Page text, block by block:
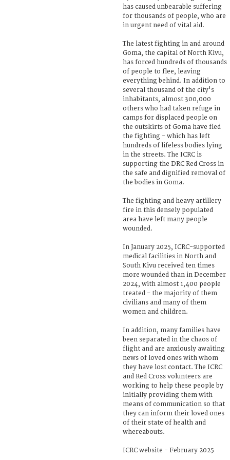
has caused unbearable suffering
for thousands of people, who are
in urgent need of vital aid.
The latest fighting in and around
Goma, the capital of North Kivu,
has forced hundreds of thousands
of people to flee, leaving
everything behind. In addition to
several thousand of the city's
inhabitants, almost 300,000
others who had taken refuge in
camps for displaced people on
the outskirts of Goma have fled
the fighting - which has left
hundreds of lifeless bodies lying
in the streets. The ICRC is
supporting the DRC Red Cross in
the safe and dignified removal of
the bodies in Goma.
The fighting and heavy artillery
fire in this densely populated
area have left many people
wounded.
In January 2025, ICRC-supported
medical facilities in North and
South Kivu received ten times
more wounded than in December
2024, with almost 1,400 people
treated - the majority of them
civilians and many of them
women and children.
In addition, many families have
been separated in the chaos of
flight and are anxiously awaiting
news of loved ones with whom
they have lost contact. The ICRC
and Red Cross volunteers are
working to help these people by
initially providing them with
means of communication so that
they can inform their loved ones
of their state of health and
whereabouts.
ICRC website - February 2025